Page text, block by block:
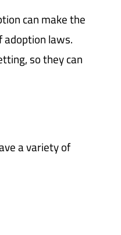
can make the
adoption laws.
so they can
a variety of